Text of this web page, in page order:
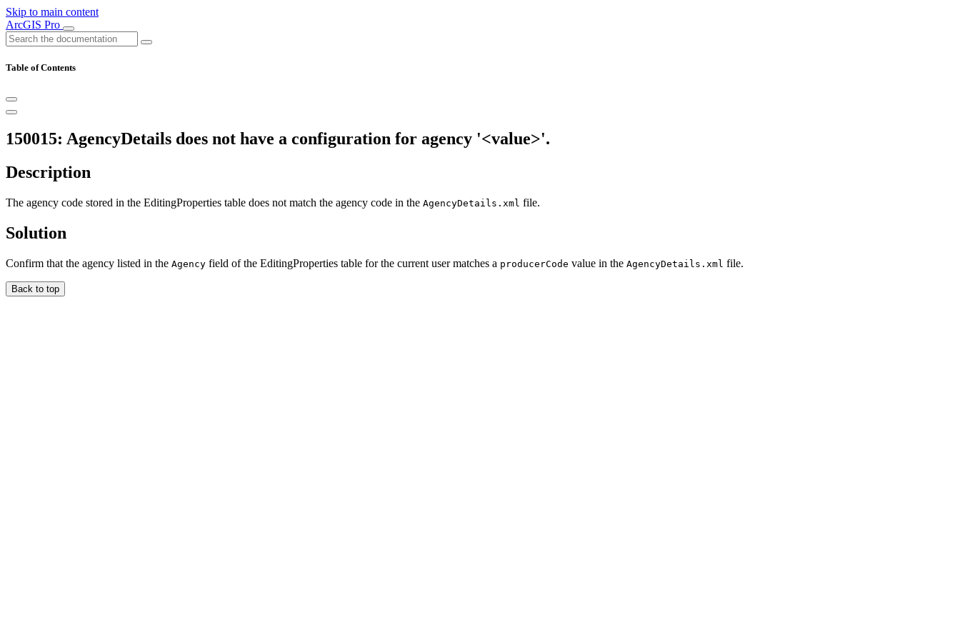
Skip to main content
ArcGIS Pro
Table of Contents
150015: AgencyDetails does not have a configuration for agency '<value>'.
Description
The agency code stored in the EditingProperties table does not match the agency code in the AgencyDetails.xml file.
Solution
Confirm that the agency listed in the Agency field of the EditingProperties table for the current user matches a producerCode value in the AgencyDetails.xml file.
Back to top